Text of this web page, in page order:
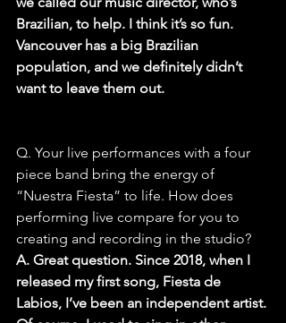
Brazilian, to help. I think it’s so fun.
Vancouver has a big Brazilian
population, and we definitely didn’t
want to leave them out.
Q. Your live performances with a four
piece band bring the energy of
“Nuestra Fiesta” to life. How does
performing live compare for you to
creating and recording in the studio?
A. Great question. Since 2018, when I
released my first song, Fiesta de
Labios, I’ve been an independent artist.